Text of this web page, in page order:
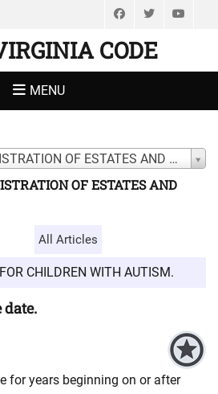
FacebookTwitter
CODE
MENU
CHAPTER 44. ADMINISTRATION OF ESTATES AND TRUSTS.
OF ESTATES AND
All Articles
CHILDREN WITH AUTISM.
date.
for years beginning on or after